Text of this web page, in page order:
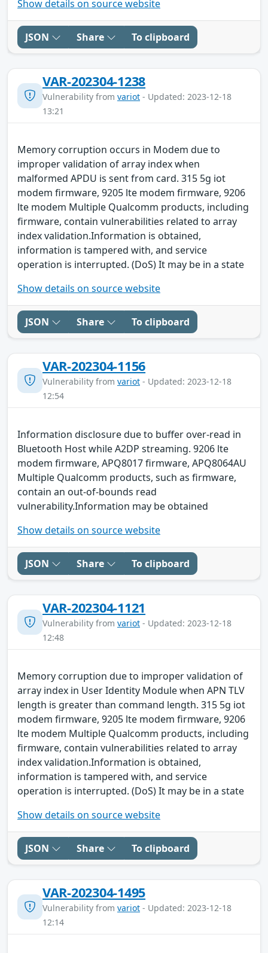
Show details on source website
JSON Share To clipboard
VAR-202304-1238
Vulnerability from variot - Updated: 2023-12-18
13:21
Memory corruption occurs in Modem due to
improper validation of array index when
malformed APDU is sent from card. 315 5g iot
modem firmware, 9205 lte modem firmware, 9206
lte modem Multiple Qualcomm products, including
firmware, contain vulnerabilities related to array
index validation.Information is obtained,
information is tampered with, and service
operation is interrupted. (DoS) It may be in a state
Show details on source website
JSON Share To clipboard
VAR-202304-1156
Vulnerability from variot - Updated: 2023-12-18
12:54
Information disclosure due to buffer over-read in
Bluetooth Host while A2DP streaming. 9206 lte
modem firmware, APQ8017 firmware, APQ8064AU
Multiple Qualcomm products, such as firmware,
contain an out-of-bounds read
vulnerability.Information may be obtained
Show details on source website
JSON Share To clipboard
VAR-202304-1121
Vulnerability from variot - Updated: 2023-12-18
12:48
Memory corruption due to improper validation of
array index in User Identity Module when APN TLV
length is greater than command length. 315 5g iot
modem firmware, 9205 lte modem firmware, 9206
lte modem Multiple Qualcomm products, including
firmware, contain vulnerabilities related to array
index validation.Information is obtained,
information is tampered with, and service
operation is interrupted. (DoS) It may be in a state
Show details on source website
JSON Share To clipboard
VAR-202304-1495
Vulnerability from variot - Updated: 2023-12-18
12:14